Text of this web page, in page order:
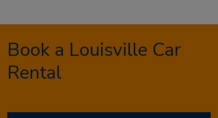
Book a Louisville Car
Rental